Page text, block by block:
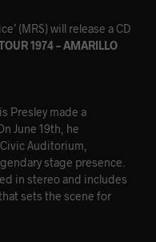
(MRS) will release a CD
1974 – AMARILLO
Presley made a
June 19th, he
Auditorium,
stage presence.
in stereo and includes
sets the scene for